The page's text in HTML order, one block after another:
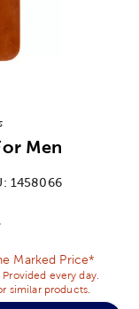
Men
1458066
Price:
Marked Price*
every day.
similar products.